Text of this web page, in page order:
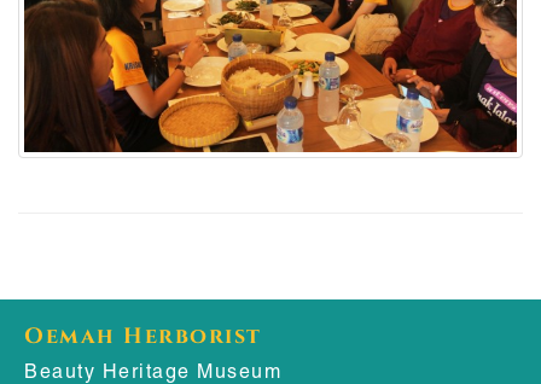
Oemah Herborist
Beauty Heritage Museum